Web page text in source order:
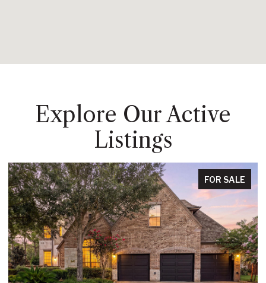
Explore Our Active
Listings
FOR SALE